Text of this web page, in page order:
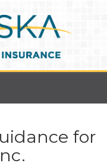
for